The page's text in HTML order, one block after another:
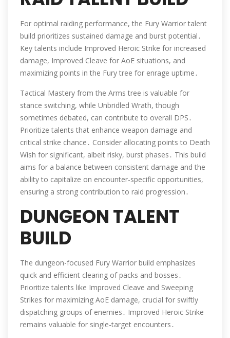
For optimal raiding performance, the Fury Warrior talent
build prioritizes sustained damage and burst potential․
Key talents include Improved Heroic Strike for increased
damage, Improved Cleave for AoE situations, and
maximizing points in the Fury tree for enrage uptime․
Tactical Mastery from the Arms tree is valuable for
stance switching, while Unbridled Wrath, though
sometimes debated, can contribute to overall DPS․
Prioritize talents that enhance weapon damage and
critical strike chance․ Consider allocating points to Death
Wish for significant, albeit risky, burst phases․ This build
aims for a balance between consistent damage and the
ability to capitalize on encounter-specific opportunities,
ensuring a strong contribution to raid progression․
DUNGEON TALENT
BUILD
The dungeon-focused Fury Warrior build emphasizes
quick and efficient clearing of packs and bosses․
Prioritize talents like Improved Cleave and Sweeping
Strikes for maximizing AoE damage, crucial for swiftly
dispatching groups of enemies․ Improved Heroic Strike
remains valuable for single-target encounters․